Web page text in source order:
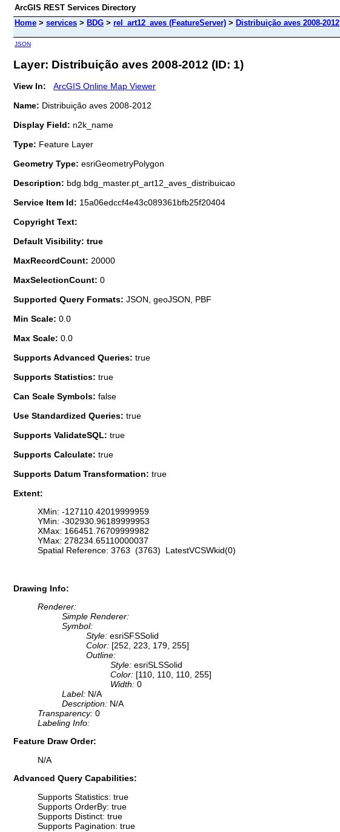
ArcGIS REST Services Directory
Home > services > BDG > rel_art12_aves (FeatureServer) > Distribuição aves 2008-2012
JSON
Layer: Distribuição aves 2008-2012 (ID: 1)
View In:
ArcGIS Online Map Viewer
Name: Distribuição aves 2008-2012
Display Field: n2k_name
Type: Feature Layer
Geometry Type: esriGeometryPolygon
Description: bdg.bdg_master.pt_art12_aves_distribuicao
Service Item Id: 15a06edccf4e43c089361bfb25f20404
Copyright Text:
Default Visibility: true
MaxRecordCount: 20000
MaxSelectionCount: 0
Supported Query Formats: JSON, geoJSON, PBF
Min Scale: 0.0
Max Scale: 0.0
Supports Advanced Queries: true
Supports Statistics: true
Can Scale Symbols: false
Use Standardized Queries: true
Supports ValidateSQL: true
Supports Calculate: true
Supports Datum Transformation: true
Extent:
XMin: -127110.42019999959
YMin: -302930.96189999953
XMax: 166451.76709999982
YMax: 278234.65110000037
Spatial Reference: 3763 (3763) LatestVCSWkid(0)
Drawing Info:
Renderer:
Simple Renderer:
Symbol:
Style: esriSFSSolid
Color: [252, 223, 179, 255]
Outline:
Style: esriSLSSolid
Color: [110, 110, 110, 255]
Width: 0
Label: N/A
Description: N/A
Transparency: 0
Labeling Info:
Feature Draw Order:
N/A
Advanced Query Capabilities:
Supports Statistics: true
Supports OrderBy: true
Supports Distinct: true
Supports Pagination: true